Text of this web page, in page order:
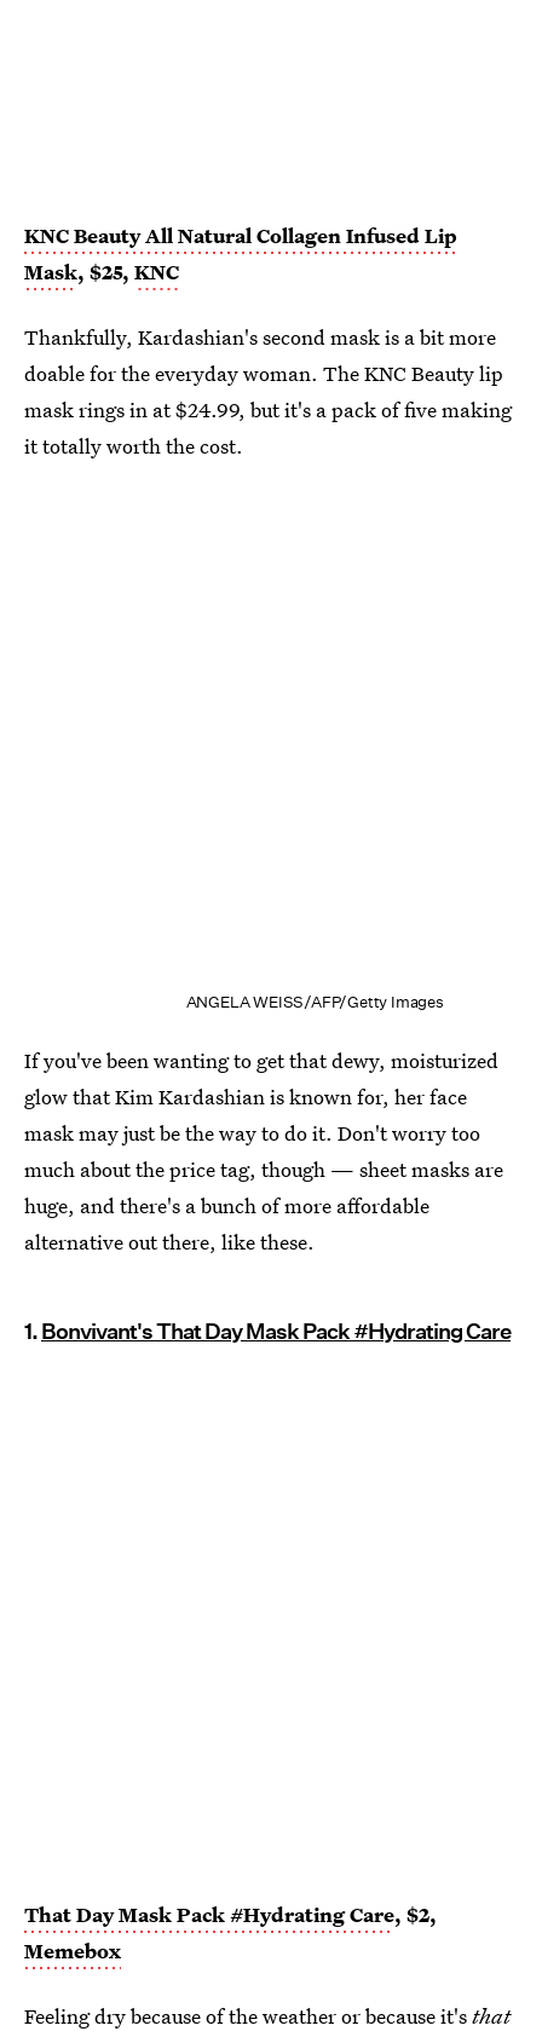
KNC Beauty All Natural Collagen Infused Lip
Mask, $25, KNC
Thankfully, Kardashian's second mask is a bit more
doable for the everyday woman. The KNC Beauty lip
mask rings in at $24.99, but it's a pack of five making
it totally worth the cost.
ANGELA WEISS/AFP/Getty Images
If you've been wanting to get that dewy, moisturized
glow that Kim Kardashian is known for, her face
mask may just be the way to do it. Don't worry too
much about the price tag, though — sheet masks are
huge, and there's a bunch of more affordable
alternative out there, like these.
1.Bonvivant's That Day Mask Pack #Hydrating Care
That Day Mask Pack #Hydrating Care, $2,
Memebox
Feeling dry because of the weather or because it'sthat